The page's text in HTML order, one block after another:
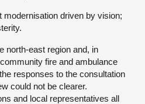
modernisation driven by vision;
north-east region and, in
fire and ambulance
responses to the consultation
could not be clearer.
and local representatives all